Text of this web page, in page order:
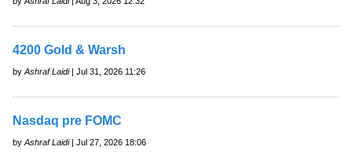
4200 Gold & Warsh
by Ashraf Laidi| Jul 31, 2026 11:26
Nasdaq pre FOMC
by Ashraf Laidi| Jul 27, 2026 18:06